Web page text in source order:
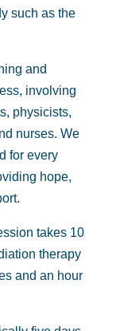
such as the
and
involving
physicists,
nurses. We
for every
hope,
takes 10
therapy
and an hour